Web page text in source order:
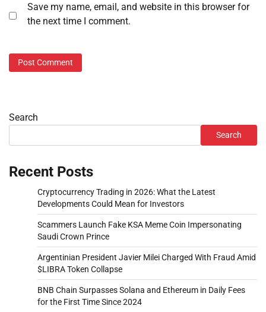
Save my name, email, and website in this browser for
the next time I comment.
Search
Search
Recent Posts
Cryptocurrency Trading in 2026: What the Latest
Developments Could Mean for Investors
Scammers Launch Fake KSA Meme Coin Impersonating
Saudi Crown Prince
Argentinian President Javier Milei Charged With Fraud Amid
$LIBRA Token Collapse
BNB Chain Surpasses Solana and Ethereum in Daily Fees
for the First Time Since 2024